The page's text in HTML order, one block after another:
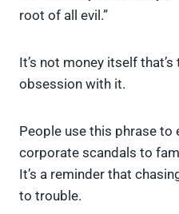
root of all evil.”
It’s not money itself
obsession with it.
People use this phrase to
corporate scandals to
It’s a reminder that
to trouble.